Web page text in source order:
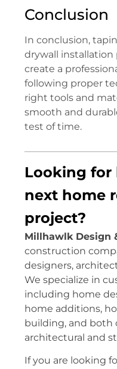
Conclusion
In conclusion,
drywall installation
create a
following proper
right tools and
smooth and
test of time.
Looking for
next home
project?
Millhawlk Design
construction
designers,
We specialize in
including home
home additions,
building, and both
architectural and
If you are looking